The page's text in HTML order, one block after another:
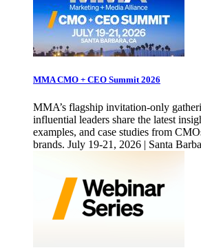
MMA CMO + CEO Summit 2026
MMA’s flagship invitation-only
influential leaders share the latest
examples, and case studies from
brands. July 19-21, 2026 | Santa